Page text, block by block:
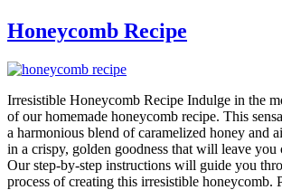
Honeycomb Recipe
Irresistible Honeycomb Recipe Indulge in the
of our homemade honeycomb recipe. This
a harmonious blend of caramelized honey and
in a crispy, golden goodness that will leave you
Our step-by-step instructions will guide you
process of creating this irresistible